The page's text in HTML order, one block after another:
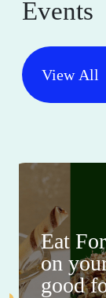
Events
View All
Eat
on
good